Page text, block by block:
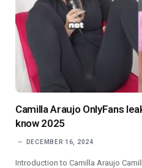
Camilla Araujo OnlyFans
know 2025
DECEMBER 16, 2024
Introduction to Camilla Araujo